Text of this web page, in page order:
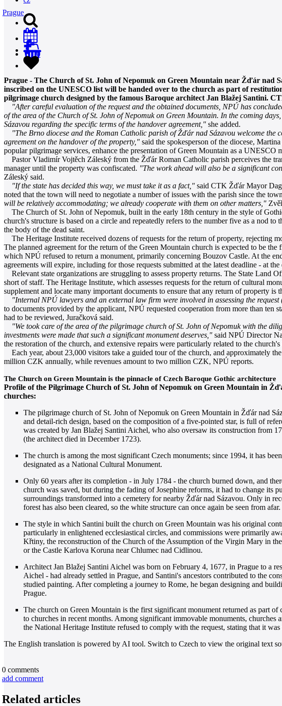
0
Prague
Prague - The Church of St. John of Nepomuk on Green Mountain near Žďár nad
inscribed on the UNESCO list will be handed over to the church as part of
pilgrimage church designed by the famous Baroque architect Jan Blažej Santini.
"After careful evaluation of the request and the obtained documents, NPÚ has
of the area of the Church of St. John of Nepomuk on Green Mountain. In the coming
Sázavou regarding the specific terms of the handover agreement," she added.
"The Brno diocese and the Roman Catholic parish of Žďár nad Sázavou welcome
agreement on the handover of the property," said the spokesperson of the diocese,
popular pilgrimage services, enhance the presentation of Green Mountain as a UNESCO
Pastor Vladimír Vojtěch Záleský from the Žďár Roman Catholic parish perceives the
manager until the property was confiscated. "The work ahead will also be a significant
Záleský said.
"If the state has decided this way, we must take it as a fact," said CTK Žďár Mayor
noted that the town will need to negotiate a number of issues with the parish since the
will be relatively accommodating; we already cooperate with them on other matters,"
The Church of St. John of Nepomuk, built in the early 18th century in the style of
church's structure is based on a circle and repeatedly refers to the number five as a nod
the body of the dead saint.
The Heritage Institute received dozens of requests for the return of property, rejecting
The planned agreement for the return of the Green Mountain church is expected to be
which NPÚ refused to return a monument, primarily concerning Bouzov Castle. At the
agreements will expire, including for those requests submitted at the latest deadline - at
Relevant state organizations are struggling to assess property returns. The State Land
short of staff. The Heritage Institute, which assesses requests for the return of cultural
supplement and locate many important documents to ensure that any return of property is
"Internal NPÚ lawyers and an external law firm were involved in assessing the
to documents provided by the applicant, NPÚ requested cooperation from more than ten
had to be reviewed, Juračková said.
"We took care of the area of the pilgrimage church of St. John of Nepomuk with the
investments were made that such a significant monument deserves," said NPÚ Director
the restoration of the church, and extensive repairs were particularly related to the
Each year, about 23,000 visitors take a guided tour of the church, and approximately
million CZK annually, while revenues amount to two million CZK, NPÚ reports.
The Church on Green Mountain is the pinnacle of Czech Baroque Gothic architecture
Profile of the Pilgrimage Church of St. John of Nepomuk on Green Mountain in
churches:
The pilgrimage church of St. John of Nepomuk on Green Mountain in Žďár nad
and detail-rich design, based on the composition of a five-pointed star, is full of
was created by Jan Blažej Santini Aichel, who also oversaw its construction from
(the architect died in December 1723).
The church is among the most significant Czech monuments; since 1994, it has
designated as a National Cultural Monument.
Only 60 years after its completion - in July 1784 - the church burned down, and
church was saved, but during the fading of Josephine reforms, it had to change its
surroundings transformed into a cemetery for nearby Žďár nad Sázavou. Only in
forest has also been cleared, so the white structure can once again be seen from afar.
The style in which Santini built the church on Green Mountain was his original
particularly in enlightened ecclesiastical circles, and commissions were primarily
Křtiny, the reconstruction of the Church of the Assumption of the Virgin Mary in
or the Castle Karlova Koruna near Chlumec nad Cidlinou.
Architect Jan Blažej Santini Aichel was born on February 4, 1677, in Prague to a
Aichel - had already settled in Prague, and Santini's ancestors contributed to the
studied painting. After completing a journey to Rome, he began designing and
Prague.
The church on Green Mountain is the first significant monument returned as part
to churches in recent months. Among significant immovable monuments,
the National Heritage Institute refused to comply with the request, stating that it
The English translation is powered by AI tool. Switch to Czech to view the original text
0 comments
add comment
Related articles